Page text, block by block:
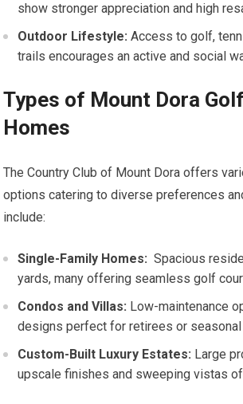
show stronger appreciation and high
Outdoor Lifestyle: Access to golf,⁣
trails encourages an active and social
Types of Mount Dora
Homes
The Country Club of Mount Dora offers
options‌ catering to diverse preferences
include:
Single-Family Homes:
Spacious
yards, many⁢ offering seamless golf
Condos and Villas: Low-maintenance
designs perfect for retirees or
Custom-Built Luxury Estates: Large
upscale finishes and​ sweeping vistas